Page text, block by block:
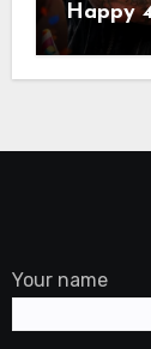
Happy
Randal
Your name